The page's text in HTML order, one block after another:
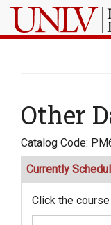
Other
Catalog Code:
Currently
Click the